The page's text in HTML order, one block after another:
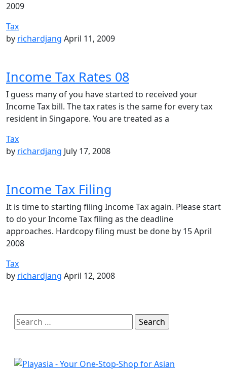
2009
Tax
by richardjang April 11, 2009
Income Tax Rates 08
I guess many of you have started to received your
Income Tax bill. The tax rates is the same for every tax
resident in Singapore. You are treated as a
Tax
by richardjang July 17, 2008
Income Tax Filing
It is time to starting filing Income Tax again. Please start
to do your Income Tax filing as the deadline
approaches. Hardcopy filing must be done by 15 April
2008
Tax
by richardjang April 12, 2008
Search
for: